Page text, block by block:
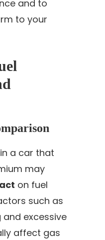
and to
to your
a car that
may
on fuel
such as
excessive
affect gas